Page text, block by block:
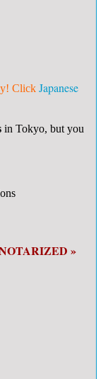
Click Japanese
in Tokyo, but you
»